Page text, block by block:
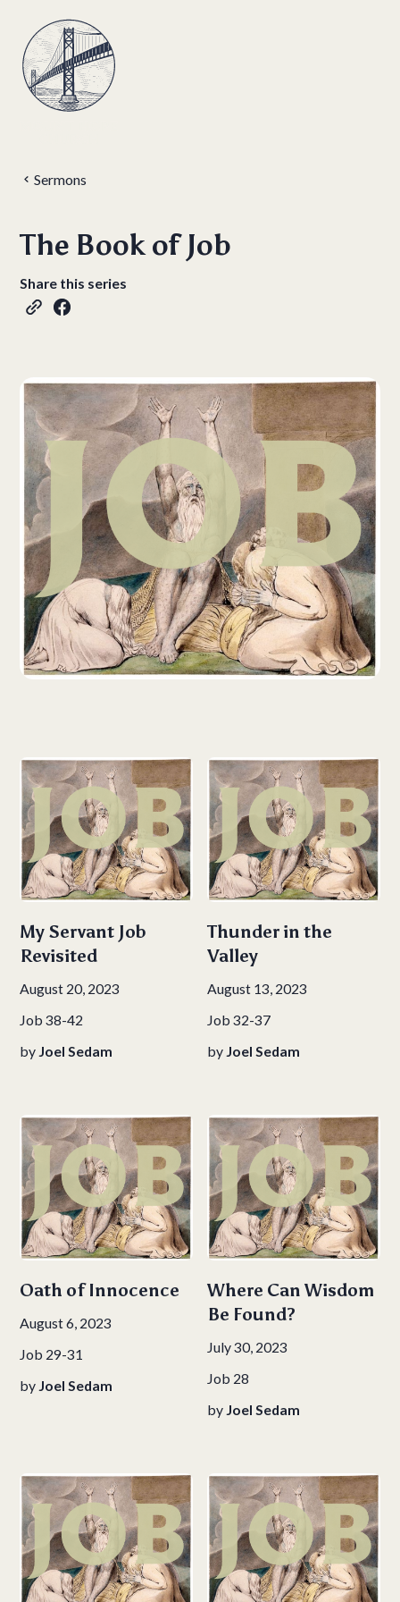
Sermons
The Book of Job
Share this series
My Servant Job
Revisited
August 20, 2023
Job 38-42
by Joel Sedam
Thunder in the
Valley
August 13, 2023
Job 32-37
by Joel Sedam
Oath of Innocence
August 6, 2023
Job 29-31
by Joel Sedam
Where Can Wisdom
Be Found?
July 30, 2023
Job 28
by Joel Sedam